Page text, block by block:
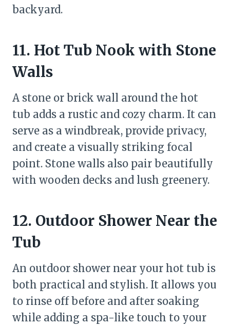
backyard.
11. Hot Tub Nook with Stone
Walls
A stone or brick wall around the hot
tub adds a rustic and cozy charm. It can
serve as a windbreak, provide privacy,
and create a visually striking focal
point. Stone walls also pair beautifully
with wooden decks and lush greenery.
12. Outdoor Shower Near the
Tub
An outdoor shower near your hot tub is
both practical and stylish. It allows you
to rinse off before and after soaking
while adding a spa-like touch to your